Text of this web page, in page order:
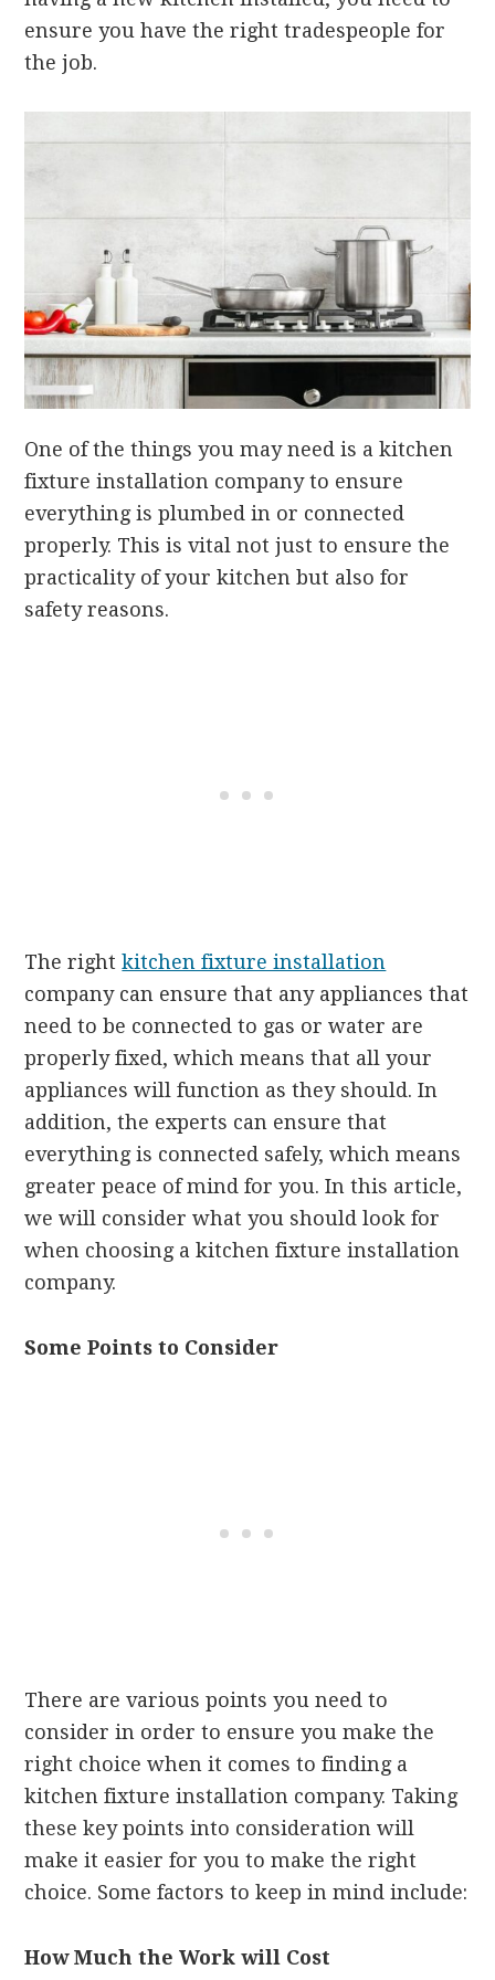
ensure you have the right tradespeople for
the job.
One of the things you may need is a kitchen
fixture installation company to ensure
everything is plumbed in or connected
properly. This is vital not just to ensure the
practicality of your kitchen but also for
safety reasons.
The right kitchen fixture installation
company can ensure that any appliances that
need to be connected to gas or water are
properly fixed, which means that all your
appliances will function as they should. In
addition, the experts can ensure that
everything is connected safely, which means
greater peace of mind for you. In this article,
we will consider what you should look for
when choosing a kitchen fixture installation
company.
Some Points to Consider
There are various points you need to
consider in order to ensure you make the
right choice when it comes to finding a
kitchen fixture installation company. Taking
these key points into consideration will
make it easier for you to make the right
choice. Some factors to keep in mind include:
How Much the Work will Cost